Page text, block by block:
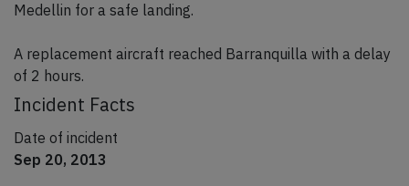
Medellin for a safe landing.
A replacement aircraft reached Barranquilla with a delay
of 2 hours.
Incident Facts
Date of incident
Sep 20, 2013